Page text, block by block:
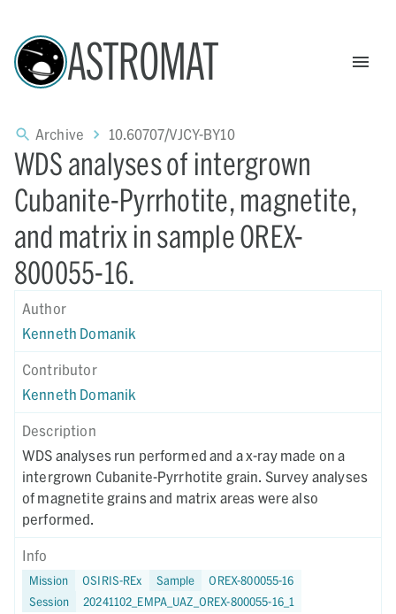
ASTROMAT
Archive 10.60707/VJCY-BY10
WDS analyses of intergrown
Cubanite-Pyrrhotite, magnetite,
and matrix in sample OREX-
800055-16.
Author
Kenneth Domanik
Contributor
Kenneth Domanik
Description
WDS analyses run performed and a x-ray made on a
intergrown Cubanite-Pyrrhotite grain. Survey analyses
of magnetite grains and matrix areas were also
performed.
Info
Mission OSIRIS-REx Sample
OREX-800055-16
Session
20241102_EMPA_UAZ_OREX-800055-16_1